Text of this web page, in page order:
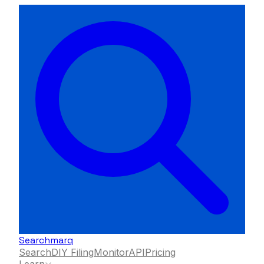
Searchmarq
SearchDIY FilingMonitorAPIPricing